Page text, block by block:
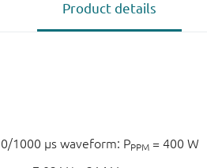
Product details
1000 μs waveform: PPPM = 400 W